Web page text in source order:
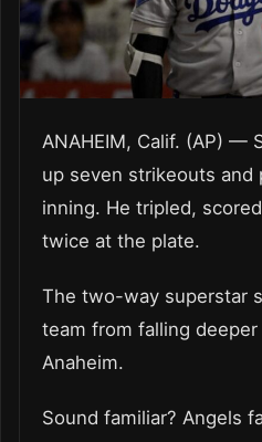
ANAHEIM, Calif. (AP) —
up seven strikeouts
inning. He tripled,
twice at the plate.
The two-way superstar
team from falling
Anaheim.
Sound familiar? Angels